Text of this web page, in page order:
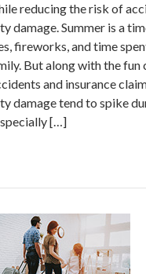
reducing the risk of
damage. Summer is a
fireworks, and time
But along with the fun
and insurance
damage tend to spike
[…]